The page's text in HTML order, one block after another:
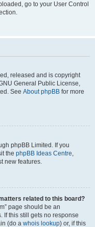
go to your User Control
released and is copyright
General Public License,
See About phpBB for more
phpBB Limited. If you
the phpBB Ideas Centre,
new features.
related to this board?
page should be an
If this still gets no response
(do a whois lookup) or, if this